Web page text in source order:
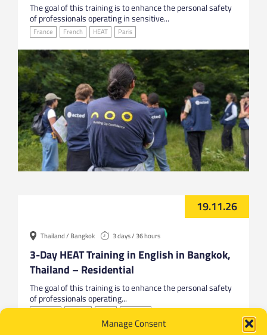
Manage Consent
The goal of this training is to enhance the personal safety
of professionals operating in sensitive...
France French HEAT Paris
19.11.26
Thailand / Bangkok 3 days / 36 hours
3-Day HEAT Training in English in Bangkok,
Thailand – Residential
The goal of this training is to enhance the personal safety
of professionals operating...